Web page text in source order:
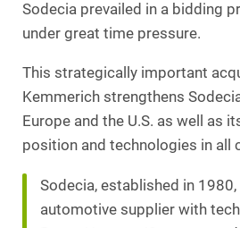
Sodecia prevailed in a bidding
under great time pressure.
This strategically important
Kemmerich strengthens
Europe and the U.S. as well as
position and technologies in all
Sodecia, established in
automotive supplier with